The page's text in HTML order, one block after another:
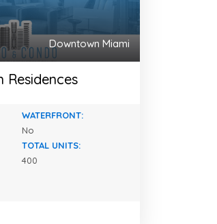
Downtown Miami
Residences
WATERFRONT:
No
TOTAL UNITS:
400